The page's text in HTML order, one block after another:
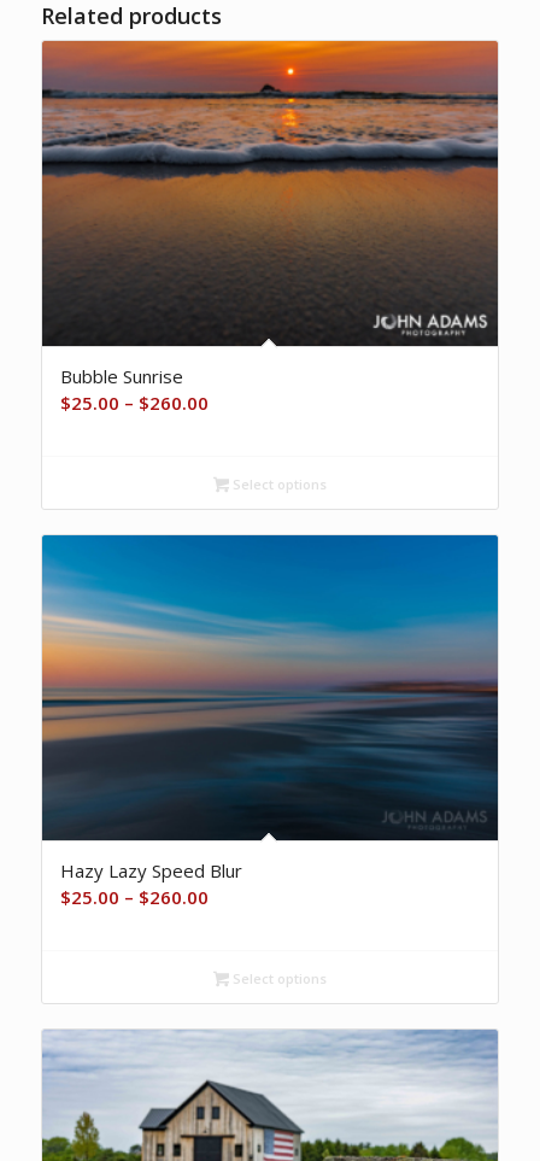
Related products
Bubble Sunrise
$25.00 – $260.00Price
through
$260.00
Select options
Hazy Lazy Speed Blur
$25.00 – $260.00Price
through
$260.00
Select options